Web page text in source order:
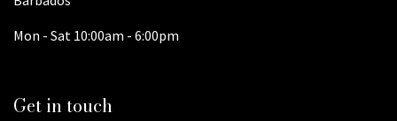
Mon - Sat 10:00am - 6:00pm
Get in touch